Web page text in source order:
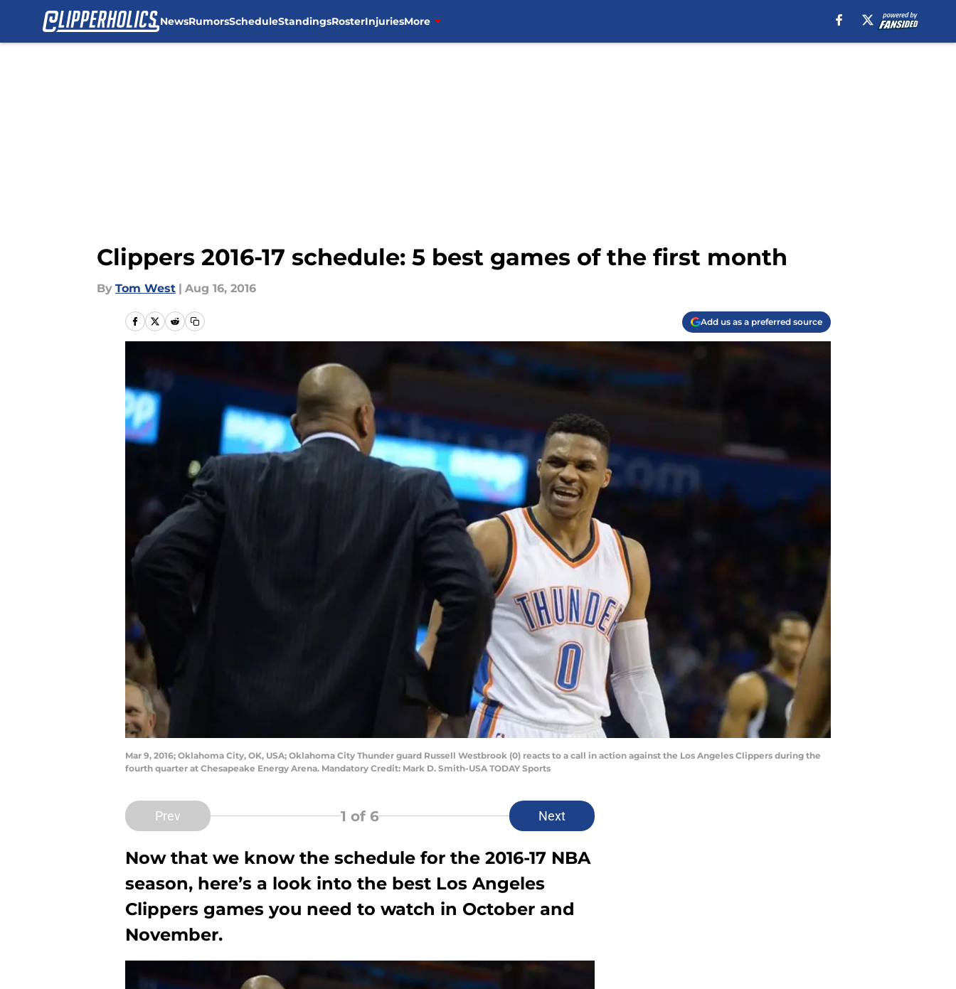
NewsRumorsScheduleStandingsRosterInjuriesMore
Clippers 2016-17 schedule: 5 best games of the first month
By Tom West | Aug 16, 2016
Add us as a preferred source
Mar 9, 2016; Oklahoma City, OK, USA; Oklahoma City Thunder guard Russell Westbrook (0) reacts to a call in action against the Los Angeles Clippers during the
fourth quarter at Chesapeake Energy Arena. Mandatory Credit: Mark D. Smith-USA TODAY Sports
Prev 1 of 6 Next
Now that we know the schedule for the 2016-17 NBA
season, here’s a look into the best Los Angeles
Clippers games you need to watch in October and
November.